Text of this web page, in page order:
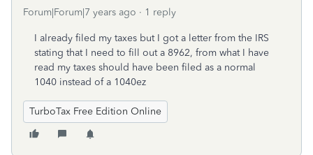
Forum|Forum|7 years ago 1 reply
I already filed my taxes but I got a letter from the IRS
stating that I need to fill out a 8962, from what I have
read my taxes should have been filed as a normal
1040 instead of a 1040ez
TurboTax Free Edition Online